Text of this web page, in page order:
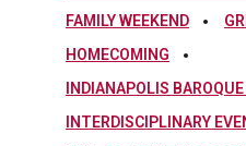
FAMILY WEEKEND
HOMECOMING
INDIANAPOLIS
INTERDISCIPLINARY